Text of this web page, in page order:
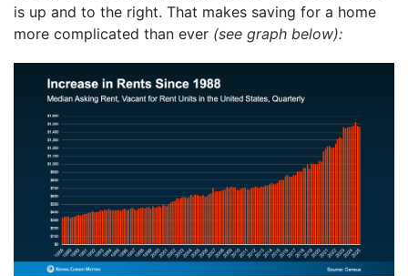
is up and to the right. That makes saving for a home
more complicated than ever (see graph below):